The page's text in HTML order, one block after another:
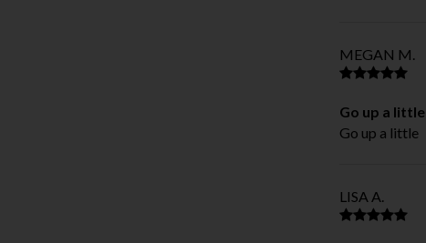
MEGAN M.
Go up a little
Go up a little
LISA A.